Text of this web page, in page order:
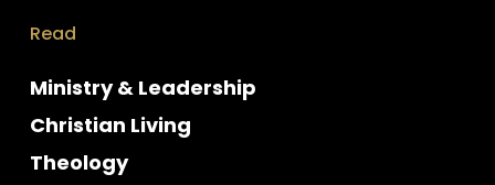
Read
Ministry & Leadership
Christian Living
Theology